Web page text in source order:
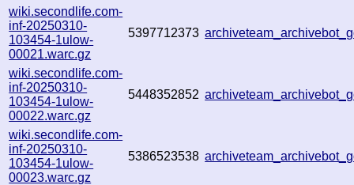
wiki.secondlife.com-
inf-20250310-
103454-1ulow-
00021.warc.gz
5397712373
wiki.secondlife.com-
inf-20250310-
103454-1ulow-
00022.warc.gz
5448352852
wiki.secondlife.com-
inf-20250310-
103454-1ulow-
00023.warc.gz
5386523538